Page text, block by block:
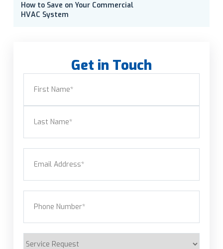
How to Save on Your Commercial
HVAC System
Get in Touch